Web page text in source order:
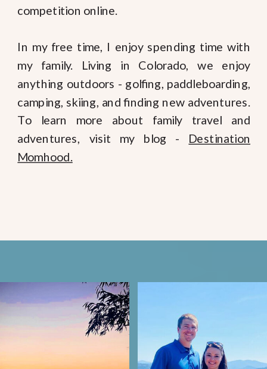
competition online.
In my free time, I enjoy spending time with
my family. Living in Colorado, we enjoy
anything outdoors - golfing, paddleboarding,
camping, skiing, and finding new adventures.
To learn more about family travel and
adventures, visit my blog - Destination
Momhood.